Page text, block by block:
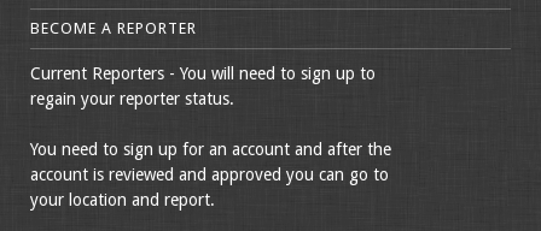
BECOME A REPORTER
Current Reporters - You will need to sign up to
regain your reporter status.
You need to sign up for an account and after the
account is reviewed and approved you can go to
your location and report.